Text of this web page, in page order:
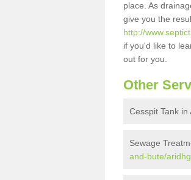
place. As
give you the
http://
if you'd like to
out for you.
Other
Cesspit Tank in
Sewage
and-bute/